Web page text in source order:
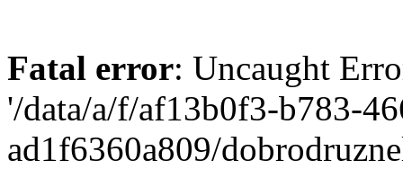
Fatal error: Uncaught
'/data/a/f/af13b0f3-b783-
ad1f6360a809/